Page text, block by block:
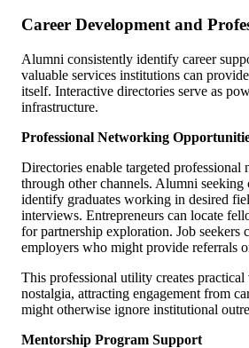
Career Development and
Alumni consistently identify career
valuable services institutions can
itself. Interactive directories serve as
infrastructure.
Professional Networking
Directories enable targeted
through other channels. Alumni seeking
identify graduates working in desired
interviews. Entrepreneurs can locate
for partnership exploration. Job seekers
employers who might provide referrals
This professional utility creates
nostalgia, attracting engagement from
might otherwise ignore institutional
Mentorship Program Support